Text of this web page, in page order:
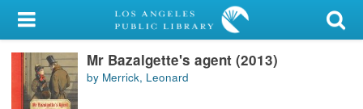
My Account
Library Card
Sign In
Mr Bazalgette's agent (2013)
by Merrick, Leonard